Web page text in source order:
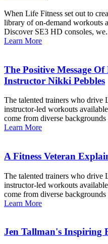
When Life Fitness set out to
library of on-demand workouts
Discover SE3 HD consoles,
Learn More
The Positive Message
Instructor Nikki Pebbles
The talented trainers who
instructor-led workouts
come from diverse backgrounds
Learn More
A Fitness Veteran
The talented trainers who
instructor-led workouts
come from diverse backgrounds
Learn More
Jen Tallman's Inspiring